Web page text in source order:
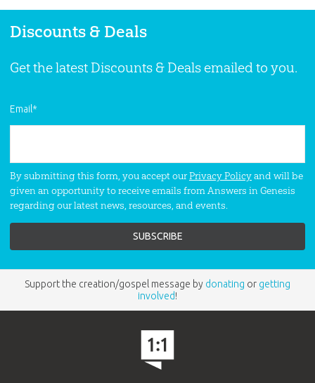
Discounts & Deals
Get the latest Discounts & Deals emailed to you.
Email*
By submitting this form, you accept ourPrivacy Policyand will be
given an opportunity to receive emails from Answers in Genesis
regarding our latest news, resources, and events.
Support the creation/gospel message by donating or getting
involved!